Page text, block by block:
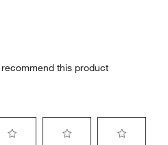
this product